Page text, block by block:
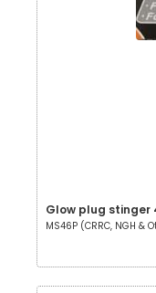
Glow plug stinger
MS46P (CRRC, NGH &